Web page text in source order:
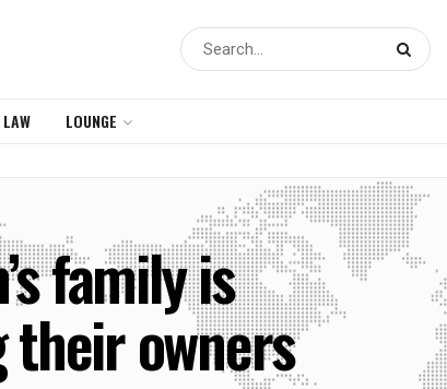
LAW LOUNGE
family is
owners